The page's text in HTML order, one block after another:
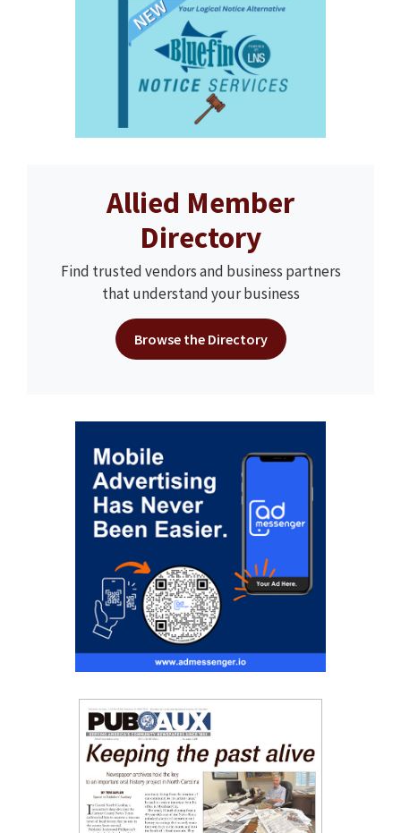
Allied Member
Directory
Find trusted vendors and business partners
that understand your business
Browse the Directory